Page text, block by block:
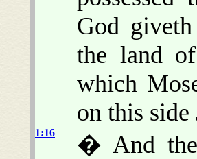
God
the land
which
on this
1:16
� And